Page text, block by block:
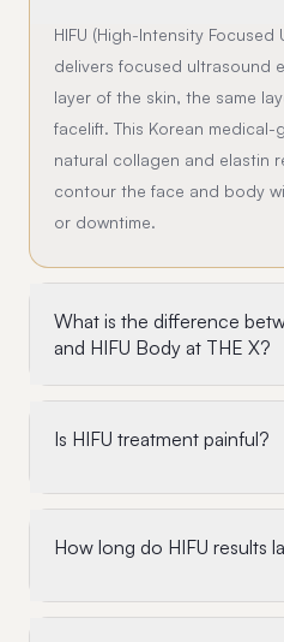
HIFU (High-Intensity Focused
delivers focused ultrasound
layer of the skin, the same
facelift. This Korean
natural collagen and elastin
contour the face and body
or downtime.
What is the difference
and HIFU Body at THE X?
Is HIFU treatment painful?
How long do HIFU results